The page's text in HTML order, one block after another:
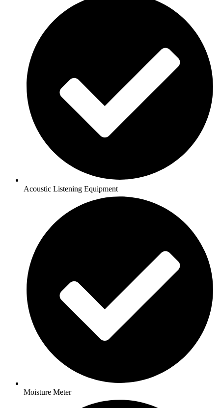
Acoustic Listening Equipment
Moisture Meter